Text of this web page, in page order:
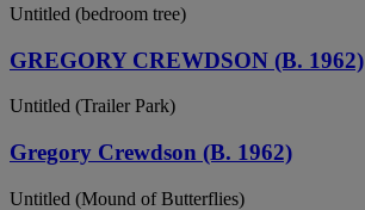
Untitled (bedroom tree)
GREGORY CREWDSON (B. 1962)
Untitled (Trailer Park)
Gregory Crewdson (B. 1962)
Untitled (Mound of Butterflies)